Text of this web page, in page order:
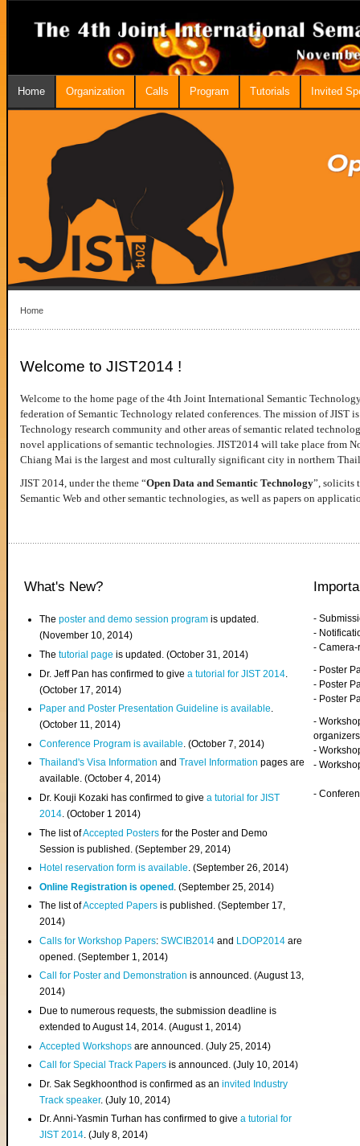
Home Organization Calls Program Tutorials Invited
Home
Welcome to JIST2014 !
Welcome to the home page of the 4th Joint International Semantic
federation of Semantic Technology related conferences. The mission of JIST
Technology research community and other areas of semantic related
novel applications of semantic technologies. JIST2014 will take place from
Chiang Mai is the largest and most culturally significant city in northern
JIST 2014, under the theme “Open Data and Semantic Technology”, solicits
Semantic Web and other semantic technologies, as well as papers on
What's New?
Theposter and demo session program is updated.
(November 10, 2014)
Thetutorial page is updated. (October 31, 2014)
Dr. Jeff Pan has confirmed to givea tutorial for JIST 2014
(October 17, 2014)
Paper and Poster Presentation Guideline is available.
(October 11, 2014)
Conference Program is available . (October 7, 2014)
Thailand's Visa InformationandTravel Information pages are
available. (October 4, 2014)
Dr. Kouji Kozaki has confirmed to givea tutorial for JIST
2014. (October 1 2014)
The list ofAccepted Posters for the Poster and Demo
Session is published. (September 29, 2014)
Hotel reservation form is available. (September 26, 2014)
Online Registration is opened . (September 25, 2014)
The list ofAccepted Papers is published. (September 17,
2014)
Calls for Workshop Papers:SWCIB2014 and LDOP2014 are
opened. (September 1, 2014)
Call for Poster and Demonstration is announced. (August 13,
2014)
Due to numerous requests, the submission deadline is
extended to August 14, 2014. (August 1, 2014)
Accepted Workshops are announced. (July 25, 2014)
Call for Special Track Papers is announced. (July 10, 2014)
Dr. Sak Segkhoonthod is confirmed as aninvited Industry
Track speaker. (July 10, 2014)
Dr. Anni-Yasmin Turhan has confirmed to givea tutorial for
JIST 2014. (July 8, 2014)
-
-
-
- Poster
- Poster
- Poster
-
organizers
-
-
-